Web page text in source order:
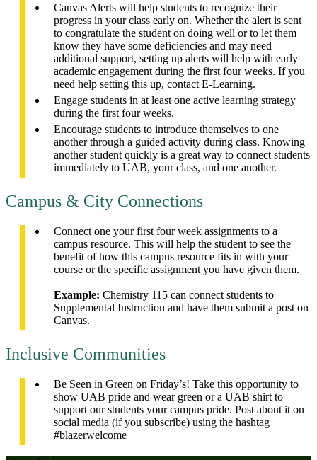
Canvas Alerts will help students to recognize their
progress in your class early on. Whether the alert is sent
to congratulate the student on doing well or to let them
know they have some deficiencies and may need
additional support, setting up alerts will help with early
academic engagement during the first four weeks. If you
need help setting this up, contact E-Learning.
Engage students in at least one active learning strategy
during the first four weeks.
Encourage students to introduce themselves to one
another through a guided activity during class. Knowing
another student quickly is a great way to connect students
immediately to UAB, your class, and one another.
Campus & City Connections
Connect one your first four week assignments to a
campus resource. This will help the student to see the
benefit of how this campus resource fits in with your
course or the specific assignment you have given them.
Example: Chemistry 115 can connect students to
Supplemental Instruction and have them submit a post on
Canvas.
Inclusive Communities
Be Seen in Green on Friday’s! Take this opportunity to
show UAB pride and wear green or a UAB shirt to
support our students your campus pride. Post about it on
social media (if you subscribe) using the hashtag
#blazerwelcome